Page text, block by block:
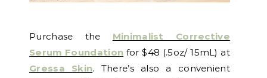
Purchase the Minimalist Corrective
Serum Foundation for $48 (.5oz/ 15mL) at
Gressa Skin. There’s also a convenient